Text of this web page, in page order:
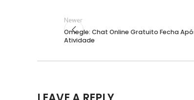
Newer
Omegle: Chat Online Gratuito Fecha
Atividade